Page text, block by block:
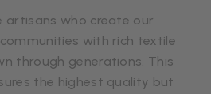
artisans who create our
with rich textile
through generations. This
the highest quality but